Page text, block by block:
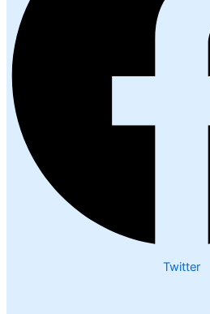
Twitter